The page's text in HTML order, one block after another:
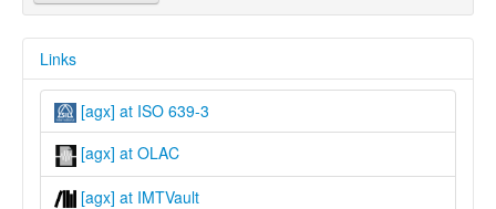
Links
[agx] at ISO 639-3
[agx] at OLAC
[agx] at IMTVault